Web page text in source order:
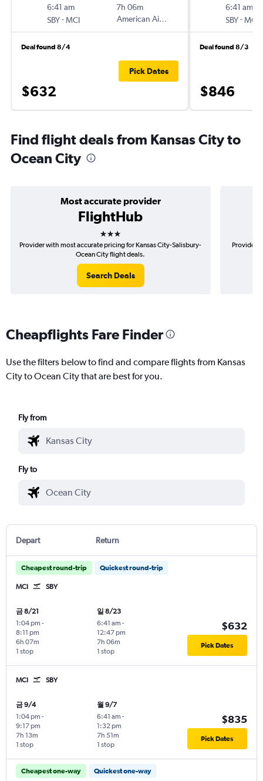
6:41 am
SBY-MCI
7h 06m
American Airlines
Deal found 8/4
$632
Pick Dates
6:41 am
SBY-MCI
Deal found 8/3
$846
Find flight deals from Kansas City to
Ocean City
Most accurate provider
FlightHub
3 stars
Provider with most accurate pricing for Kansas City-Salisbury-
Ocean City flight deals.
Search Deals
Provider
Cheapflights Fare Finder
Use the filters below to find and compare flights from Kansas
City to Ocean City that are best for you.
Fly from
Fly to
Depart Return
Cheapest round-trip Quickest round-trip
MCI SBY
금 8/21
1:04 pm -
8:11 pm
1 stop
6h 07m
일 8/23
6:41 am -
12:47 pm
1 stop
7h 06m
$632
Pick Dates
MCI SBY
금 9/4
1:04 pm -
9:17 pm
1 stop
7h 13m
월 9/7
6:41 am -
1:32 pm
1 stop
7h 51m
$835
Pick Dates
Cheapest one-way Quickest one-way